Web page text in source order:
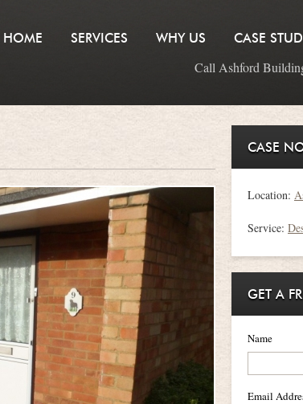
HOME SERVICES WHY US CASE
Call Ashford
CASE
Location:
Service:
GET A
Name
Email